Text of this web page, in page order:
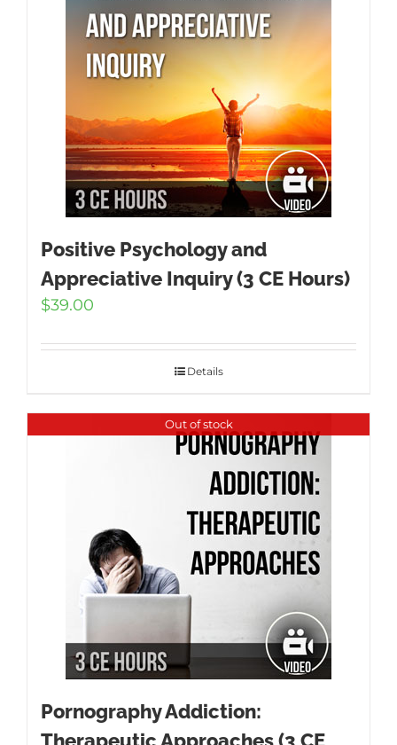
Positive Psychology and
Appreciative Inquiry (3 CE Hours)
$39.00
Details
Out of stock
Pornography Addiction: